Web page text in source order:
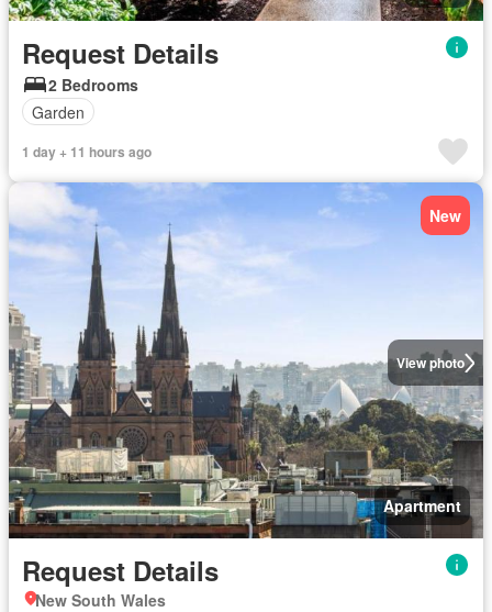
Request Details
2 Bedrooms
Garden
1 day + 11 hours ago
View photo
New
Apartment
Request Details
New South Wales